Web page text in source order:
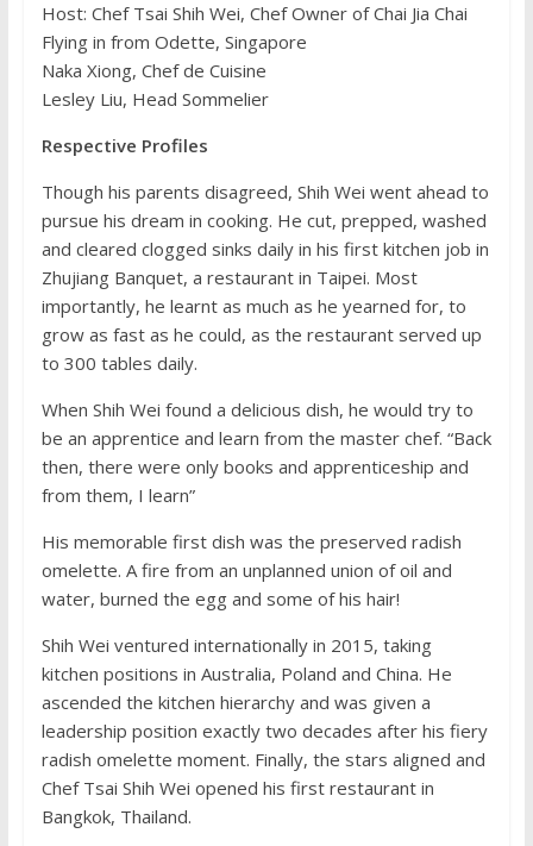
Host: Chef Tsai Shih Wei, Chef Owner of Chai Jia Chai
Flying in from Odette, Singapore
Naka Xiong, Chef de Cuisine
Lesley Liu, Head Sommelier
Respective Profiles
Though his parents disagreed, Shih Wei went ahead to
pursue his dream in cooking. He cut, prepped, washed
and cleared clogged sinks daily in his first kitchen job in
Zhujiang Banquet, a restaurant in Taipei. Most
importantly, he learnt as much as he yearned for, to
grow as fast as he could, as the restaurant served up
to 300 tables daily.
When Shih Wei found a delicious dish, he would try to
be an apprentice and learn from the master chef. “Back
then, there were only books and apprenticeship and
from them, I learn”
His memorable first dish was the preserved radish
omelette. A fire from an unplanned union of oil and
water, burned the egg and some of his hair!
Shih Wei ventured internationally in 2015, taking
kitchen positions in Australia, Poland and China. He
ascended the kitchen hierarchy and was given a
leadership position exactly two decades after his fiery
radish omelette moment. Finally, the stars aligned and
Chef Tsai Shih Wei opened his first restaurant in
Bangkok, Thailand.